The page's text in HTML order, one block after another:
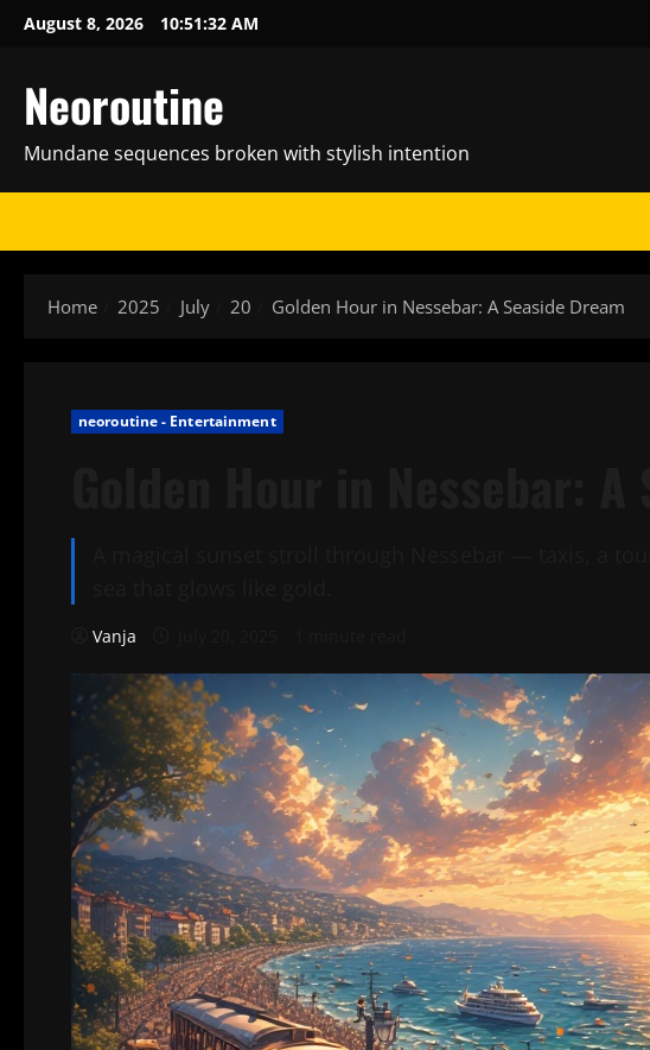
SkipAugust 8, 2026 10:51:34 AM
Neoroutine
Mundane sequences broken with stylish intention
Home 2025 July 20 Golden Hour in Nessebar: A Seaside Dream
neoroutine - Entertainment
Vanja